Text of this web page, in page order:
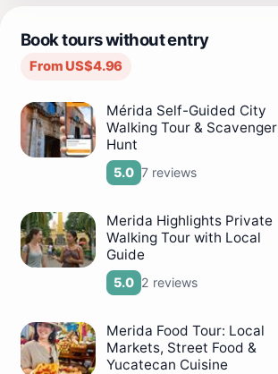
Book tours without entry
From US$4.96
Mérida Self-Guided City
Walking Tour & Scavenger
Hunt
5.0 7 reviews
Merida Highlights Private
Walking Tour with Local
Guide
5.0 2 reviews
Merida Food Tour: Local
Markets, Street Food &
Yucatecan Cuisine